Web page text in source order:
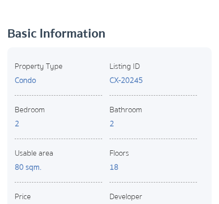
Basic Information
Property Type
Condo
Bedroom
2
Usable area
80 sqm.
Price
Listing ID
CX-20245
Bathroom
2
Floors
18
Developer